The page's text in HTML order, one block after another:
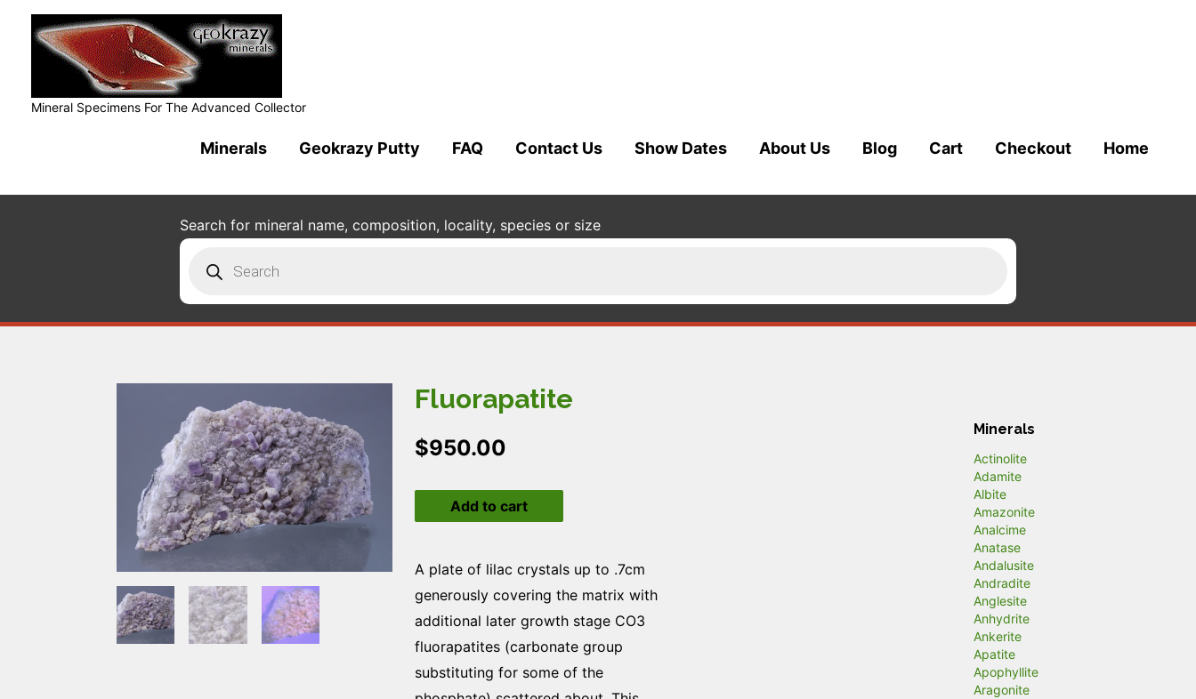
Mineral Specimens For The Advanced Collector
Minerals Geokrazy Putty FAQ Contact Us Show Dates About Us Blog Cart Checkout Home
Search for mineral name, composition, locality, species or size
search
Fluorapatite
$950.00
quantityAdd to cart
A plate of lilac crystals up to .7cm
generously covering the matrix with
additional later growth stage CO3
fluorapatites (carbonate group
substituting for some of the
Minerals
Actinolite
Adamite
Albite
Amazonite
Analcime
Anatase
Andalusite
Andradite
Anglesite
Anhydrite
Ankerite
Apatite
Apophyllite
Aragonite